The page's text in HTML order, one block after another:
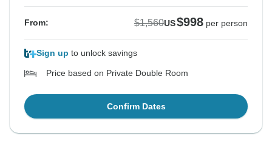
From: $1,560US$998 per person
Sign up to unlock savings
Price based on Private Double Room
Confirm Dates